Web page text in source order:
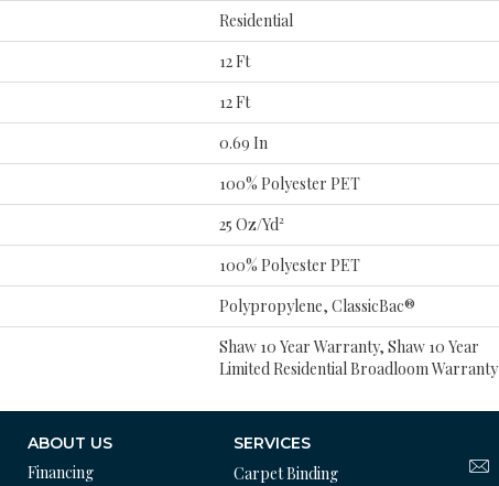
Residential
12 Ft
12 Ft
0.69 In
100% Polyester PET
25 Oz/yd²
100% Polyester PET
Polypropylene, ClassicBac®
Shaw 10 Year Warranty, Shaw 10 Year
Limited Residential Broadloom Warranty
ABOUT US
Financing
SERVICES
Carpet Binding